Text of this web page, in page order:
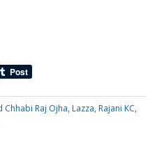
Chhabi Raj Ojha, Lazza, Rajani KC,